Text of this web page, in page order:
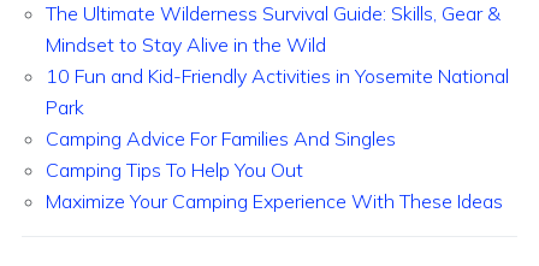
The Ultimate Wilderness Survival Guide: Skills, Gear &
Mindset to Stay Alive in the Wild
10 Fun and Kid-Friendly Activities in Yosemite National
Park
Camping Advice For Families And Singles
Camping Tips To Help You Out
Maximize Your Camping Experience With These Ideas